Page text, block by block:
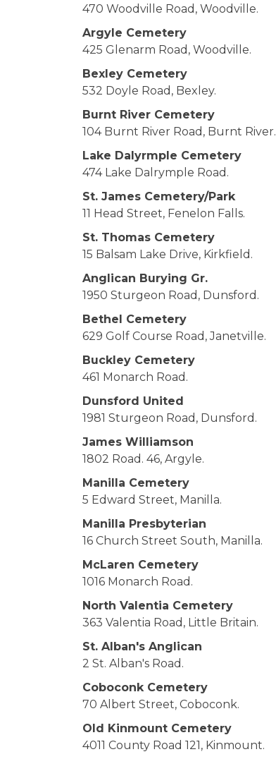
470 Woodville Road, Woodville.
Argyle Cemetery
425 Glenarm Road, Woodville.
Bexley Cemetery
532 Doyle Road, Bexley.
Burnt River Cemetery
104 Burnt River Road, Burnt River.
Lake Dalyrmple Cemetery
474 Lake Dalrymple Road.
St. James Cemetery/Park
11 Head Street, Fenelon Falls.
St. Thomas Cemetery
15 Balsam Lake Drive, Kirkfield.
Anglican Burying Gr.
1950 Sturgeon Road, Dunsford.
Bethel Cemetery
629 Golf Course Road, Janetville.
Buckley Cemetery
461 Monarch Road.
Dunsford United
1981 Sturgeon Road, Dunsford.
James Williamson
1802 Road. 46, Argyle.
Manilla Cemetery
5 Edward Street, Manilla.
Manilla Presbyterian
16 Church Street South, Manilla.
McLaren Cemetery
1016 Monarch Road.
North Valentia Cemetery
363 Valentia Road, Little Britain.
St. Alban's Anglican
2 St. Alban's Road.
Coboconk Cemetery
70 Albert Street, Coboconk.
Old Kinmount Cemetery
4011 County Road 121, Kinmount.